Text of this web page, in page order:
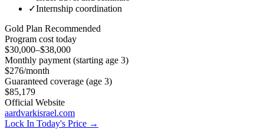
✓Internship coordination
Gold Plan Recommended
Program cost today
$30,000–$38,000
Monthly payment (starting age 3)
$276/month
Guaranteed coverage (age 3)
$85,179
Official Website
aardvarkisrael.com
Lock In Today's Price →